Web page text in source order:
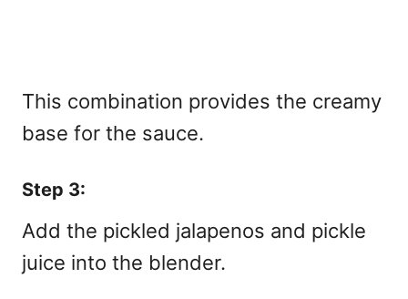
This combination provides the creamy
base for the sauce.
Step 3:
Add the pickled jalapenos and pickle
juice into the blender.